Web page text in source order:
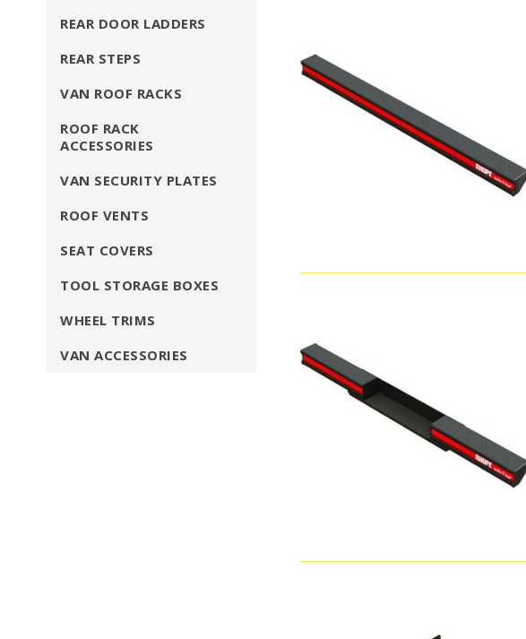
REAR DOOR LADDERS
REAR STEPS
VAN ROOF RACKS
ROOF RACK
ACCESSORIES
VAN SECURITY PLATES
ROOF VENTS
SEAT COVERS
TOOL STORAGE BOXES
WHEEL TRIMS
VAN ACCESSORIES